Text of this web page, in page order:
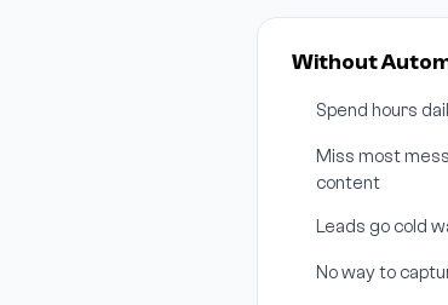
Without
Spend hours
Miss most
content
Leads go cold
No way to